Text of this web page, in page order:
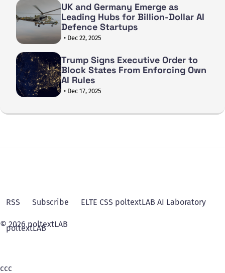
UK and Germany Emerge as
Leading Hubs for Billion-Dollar AI
Defence Startups
• Dec 22, 2025
Trump Signs Executive Order to
Block States From Enforcing Own
AI Rules
• Dec 17, 2025
RSS Subscribe ELTE CSS poltextLAB AI Laboratory
poltextLAB
© 2026 poltextLAB
ссс